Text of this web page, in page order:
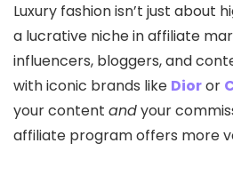
Luxury fashion isn’t just about
a lucrative niche in affiliate
influencers, bloggers, and
with iconic brands like Dioror
your content andyour
affiliate program offers more